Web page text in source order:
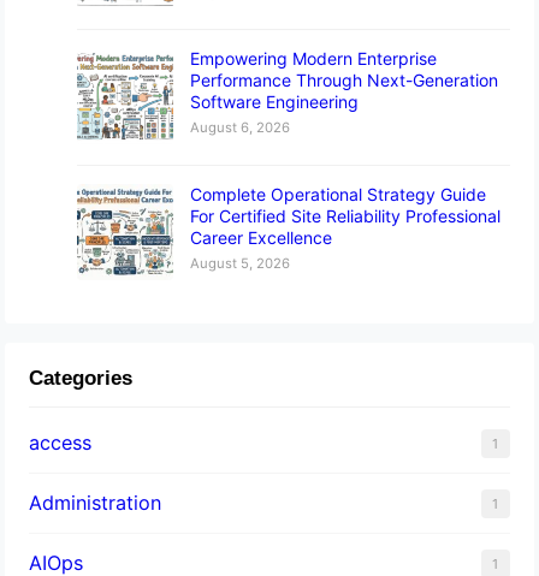
Empowering Modern Enterprise
Performance Through Next-Generation
Software Engineering
August 6, 2026
Complete Operational Strategy Guide
For Certified Site Reliability Professional
Career Excellence
August 5, 2026
Categories
access 1
Administration 1
AIOps 1